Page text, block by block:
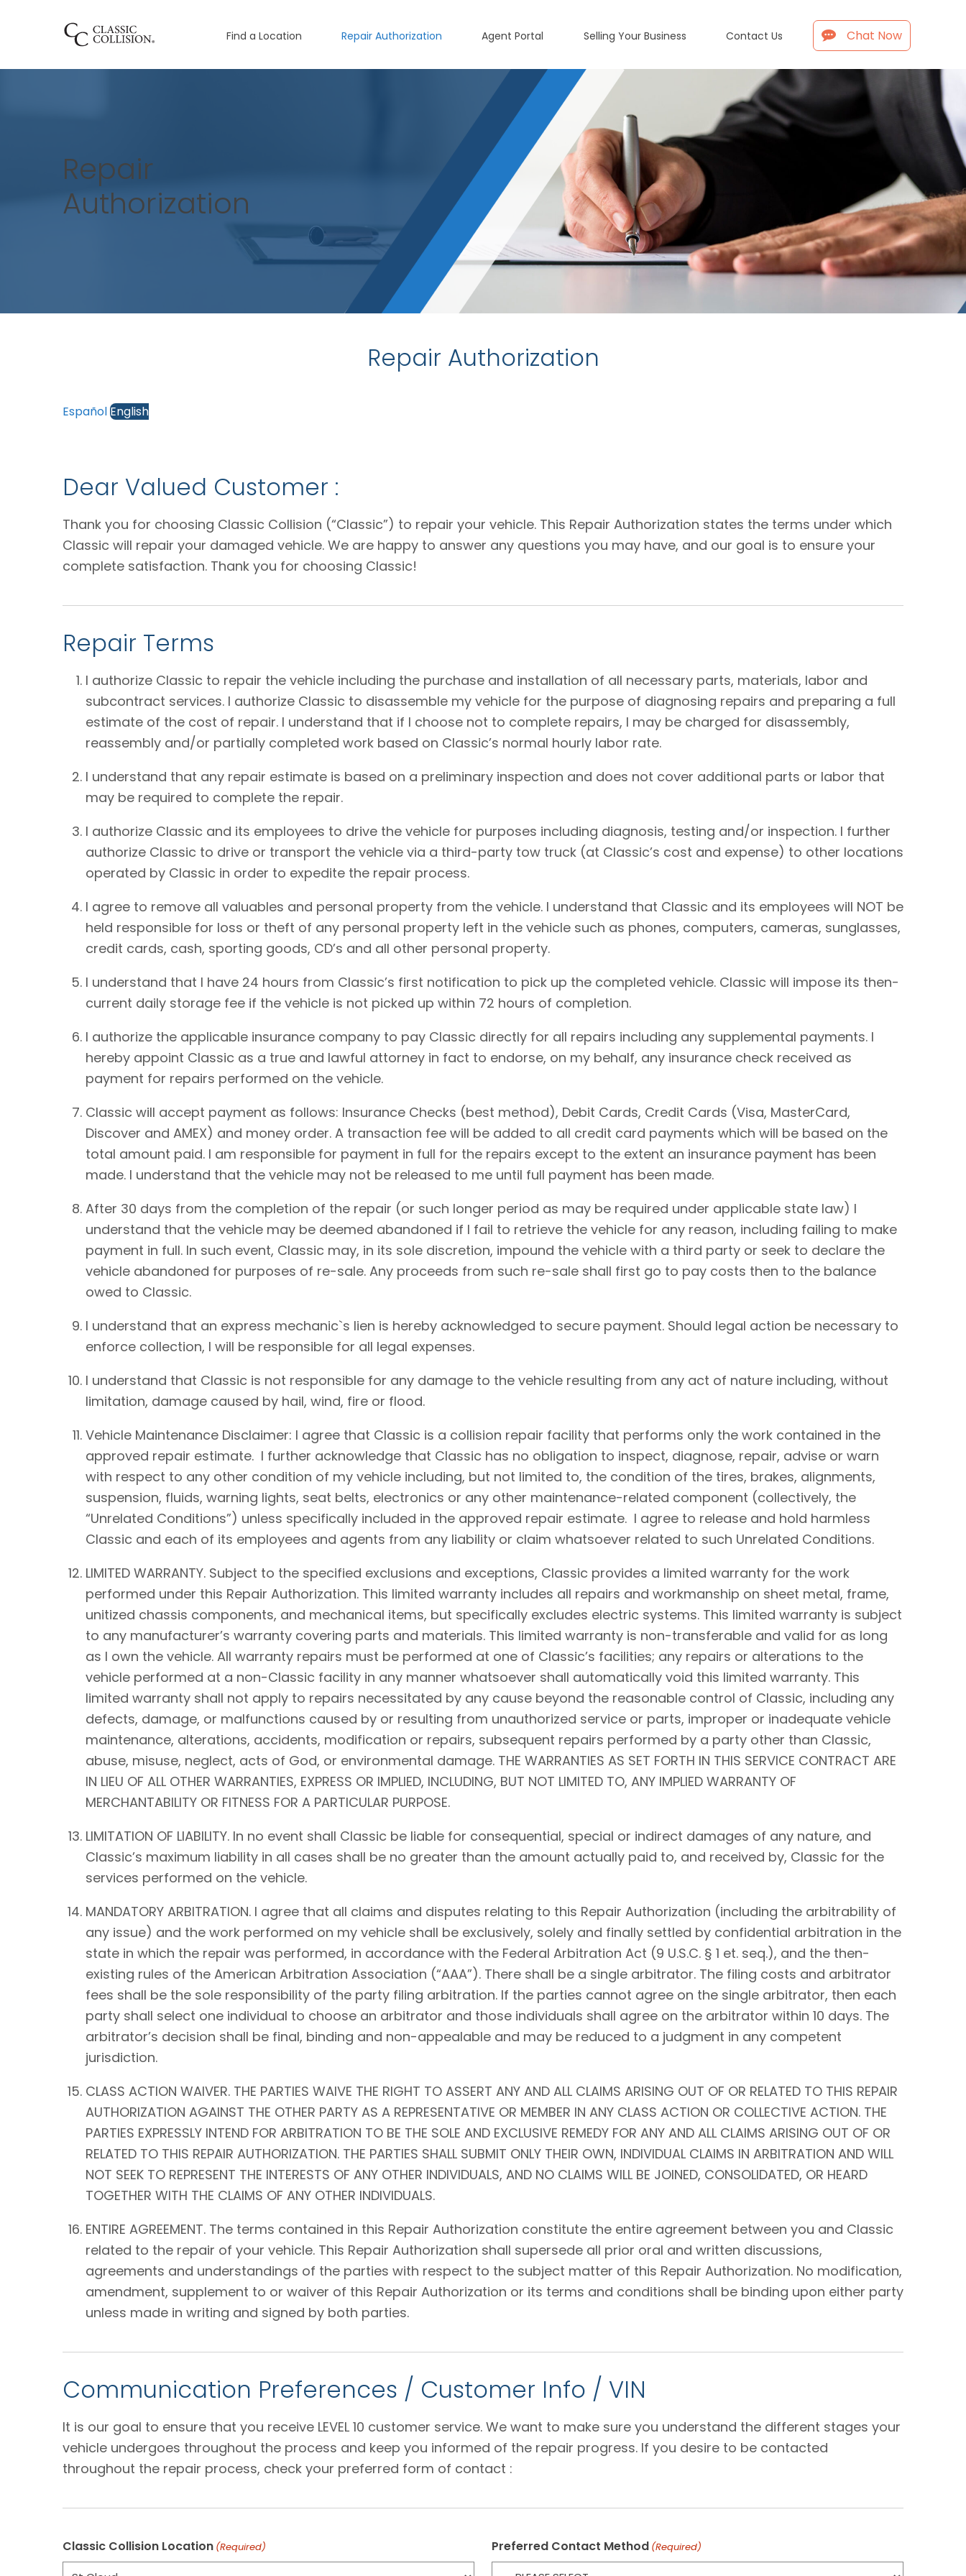
Find a Location Repair Authorization Agent Portal Selling Your Business Contact Us Chat Now
Repair
Authorization
Repair Authorization
EspañolEnglish
Dear Valued Customer :
Thank you for choosing Classic Collision (“Classic”) to repair your vehicle. This Repair Authorization states the terms under which
Classic will repair your damaged vehicle. We are happy to answer any questions you may have, and our goal is to ensure your
complete satisfaction. Thank you for choosing Classic!
Repair Terms
I authorize Classic to repair the vehicle including the purchase and installation of all necessary parts, materials, labor and
subcontract services. I authorize Classic to disassemble my vehicle for the purpose of diagnosing repairs and preparing a full
estimate of the cost of repair. I understand that if I choose not to complete repairs, I may be charged for disassembly,
reassembly and/or partially completed work based on Classic’s normal hourly labor rate.
I understand that any repair estimate is based on a preliminary inspection and does not cover additional parts or labor that
may be required to complete the repair.
I authorize Classic and its employees to drive the vehicle for purposes including diagnosis, testing and/or inspection. I further
authorize Classic to drive or transport the vehicle via a third-party tow truck (at Classic’s cost and expense) to other locations
operated by Classic in order to expedite the repair process.
I agree to remove all valuables and personal property from the vehicle. I understand that Classic and its employees will NOT be
held responsible for loss or theft of any personal property left in the vehicle such as phones, computers, cameras, sunglasses,
credit cards, cash, sporting goods, CD’s and all other personal property.
I understand that I have 24 hours from Classic’s first notification to pick up the completed vehicle. Classic will impose its then-
current daily storage fee if the vehicle is not picked up within 72 hours of completion.
I authorize the applicable insurance company to pay Classic directly for all repairs including any supplemental payments. I
hereby appoint Classic as a true and lawful attorney in fact to endorse, on my behalf, any insurance check received as
payment for repairs performed on the vehicle.
Classic will accept payment as follows: Insurance Checks (best method), Debit Cards, Credit Cards (Visa, MasterCard,
Discover and AMEX) and money order. A transaction fee will be added to all credit card payments which will be based on the
total amount paid. I am responsible for payment in full for the repairs except to the extent an insurance payment has been
made. I understand that the vehicle may not be released to me until full payment has been made.
After 30 days from the completion of the repair (or such longer period as may be required under applicable state law) I
understand that the vehicle may be deemed abandoned if I fail to retrieve the vehicle for any reason, including failing to make
payment in full. In such event, Classic may, in its sole discretion, impound the vehicle with a third party or seek to declare the
vehicle abandoned for purposes of re-sale. Any proceeds from such re-sale shall first go to pay costs then to the balance
owed to Classic.
I understand that an express mechanic`s lien is hereby acknowledged to secure payment. Should legal action be necessary to
enforce collection, I will be responsible for all legal expenses.
I understand that Classic is not responsible for any damage to the vehicle resulting from any act of nature including, without
limitation, damage caused by hail, wind, fire or flood.
Vehicle Maintenance Disclaimer: I agree that Classic is a collision repair facility that performs only the work contained in the
approved repair estimate. I further acknowledge that Classic has no obligation to inspect, diagnose, repair, advise or warn
with respect to any other condition of my vehicle including, but not limited to, the condition of the tires, brakes, alignments,
suspension, fluids, warning lights, seat belts, electronics or any other maintenance-related component (collectively, the
“Unrelated Conditions”) unless specifically included in the approved repair estimate. I agree to release and hold harmless
Classic and each of its employees and agents from any liability or claim whatsoever related to such Unrelated Conditions.
LIMITED WARRANTY. Subject to the specified exclusions and exceptions, Classic provides a limited warranty for the work
performed under this Repair Authorization. This limited warranty includes all repairs and workmanship on sheet metal, frame,
unitized chassis components, and mechanical items, but specifically excludes electric systems. This limited warranty is subject
to any manufacturer’s warranty covering parts and materials. This limited warranty is non-transferable and valid for as long
as I own the vehicle. All warranty repairs must be performed at one of Classic’s facilities; any repairs or alterations to the
vehicle performed at a non-Classic facility in any manner whatsoever shall automatically void this limited warranty. This
limited warranty shall not apply to repairs necessitated by any cause beyond the reasonable control of Classic, including any
defects, damage, or malfunctions caused by or resulting from unauthorized service or parts, improper or inadequate vehicle
maintenance, alterations, accidents, modification or repairs, subsequent repairs performed by a party other than Classic,
abuse, misuse, neglect, acts of God, or environmental damage. THE WARRANTIES AS SET FORTH IN THIS SERVICE CONTRACT ARE
IN LIEU OF ALL OTHER WARRANTIES, EXPRESS OR IMPLIED, INCLUDING, BUT NOT LIMITED TO, ANY IMPLIED WARRANTY OF
MERCHANTABILITY OR FITNESS FOR A PARTICULAR PURPOSE.
LIMITATION OF LIABILITY. In no event shall Classic be liable for consequential, special or indirect damages of any nature, and
Classic’s maximum liability in all cases shall be no greater than the amount actually paid to, and received by, Classic for the
services performed on the vehicle.
MANDATORY ARBITRATION. I agree that all claims and disputes relating to this Repair Authorization (including the arbitrability of
any issue) and the work performed on my vehicle shall be exclusively, solely and finally settled by confidential arbitration in the
state in which the repair was performed, in accordance with the Federal Arbitration Act (9 U.S.C. § 1 et. seq.), and the then-
existing rules of the American Arbitration Association (“AAA”). There shall be a single arbitrator. The filing costs and arbitrator
fees shall be the sole responsibility of the party filing arbitration. If the parties cannot agree on the single arbitrator, then each
party shall select one individual to choose an arbitrator and those individuals shall agree on the arbitrator within 10 days. The
arbitrator’s decision shall be final, binding and non-appealable and may be reduced to a judgment in any competent
jurisdiction.
CLASS ACTION WAIVER. THE PARTIES WAIVE THE RIGHT TO ASSERT ANY AND ALL CLAIMS ARISING OUT OF OR RELATED TO THIS REPAIR
AUTHORIZATION AGAINST THE OTHER PARTY AS A REPRESENTATIVE OR MEMBER IN ANY CLASS ACTION OR COLLECTIVE ACTION. THE
PARTIES EXPRESSLY INTEND FOR ARBITRATION TO BE THE SOLE AND EXCLUSIVE REMEDY FOR ANY AND ALL CLAIMS ARISING OUT OF OR
RELATED TO THIS REPAIR AUTHORIZATION. THE PARTIES SHALL SUBMIT ONLY THEIR OWN, INDIVIDUAL CLAIMS IN ARBITRATION AND WILL
NOT SEEK TO REPRESENT THE INTERESTS OF ANY OTHER INDIVIDUALS, AND NO CLAIMS WILL BE JOINED, CONSOLIDATED, OR HEARD
TOGETHER WITH THE CLAIMS OF ANY OTHER INDIVIDUALS.
ENTIRE AGREEMENT. The terms contained in this Repair Authorization constitute the entire agreement between you and Classic
related to the repair of your vehicle. This Repair Authorization shall supersede all prior oral and written discussions,
agreements and understandings of the parties with respect to the subject matter of this Repair Authorization. No modification,
amendment, supplement to or waiver of this Repair Authorization or its terms and conditions shall be binding upon either party
unless made in writing and signed by both parties.
Communication Preferences / Customer Info / VIN
It is our goal to ensure that you receive LEVEL 10 customer service. We want to make sure you understand the different stages your
vehicle undergoes throughout the process and keep you informed of the repair progress. If you desire to be contacted
throughout the repair process, check your preferred form of contact :
Classic Collision Location (Required) Preferred Contact Method (Required)